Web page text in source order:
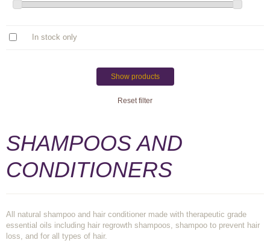
In stock only
Show products
Reset filter
SHAMPOOS AND
CONDITIONERS
All natural shampoo and hair conditioner made with therapeutic grade
essential oils including hair regrowth shampoos, shampoo to prevent hair
loss, and for all types of hair.